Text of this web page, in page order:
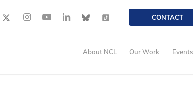
CONTACT
About NCL Our Work Events